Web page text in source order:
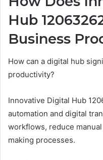
Hub
Business
How can a digital hub
productivity?
Innovative Digital Hub
automation and digital
workflows, reduce
making processes.